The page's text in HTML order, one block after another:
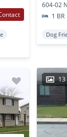
604-02
1 BR
Dog
13